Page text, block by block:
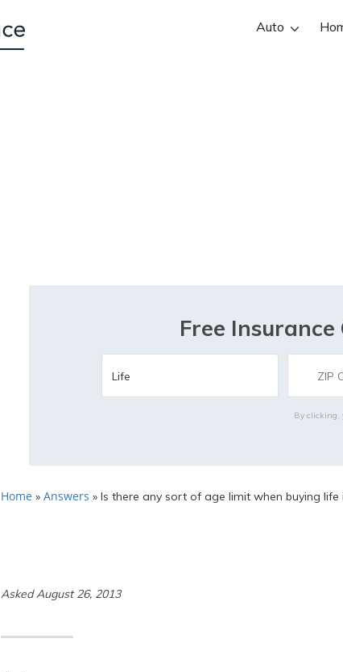
Auto
Free
By clicking,
Home » Answers » Is there any sort of age limit when buying life
Asked August 26, 2013